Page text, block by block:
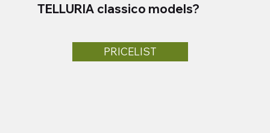
TELLURIA classico models?
PRICELIST